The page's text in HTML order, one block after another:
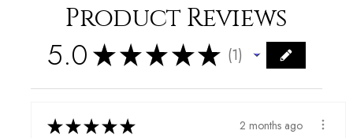
Product Reviews
5.0★★★★★ 1
★★★★★ 2 months ago